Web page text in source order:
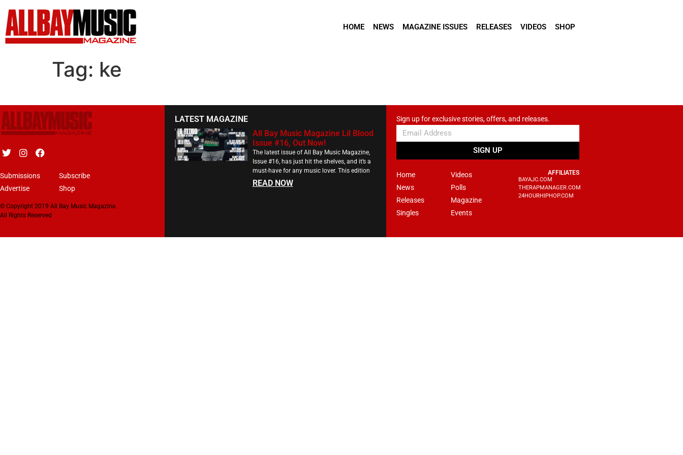
HOME NEWS MAGAZINE ISSUES RELEASES VIDEOS SHOP
Tag: ke
Submissions
Advertise
Subscribe
Shop
© Copyright 2019 All Bay Music Magazine.
All Rights Reserved
LATEST MAGAZINE
All Bay Music Magazine Lil Blood
Issue #16, Out Now!
The latest issue of All Bay Music Magazine,
Issue #16, has just hit the shelves, and it’s a
must-have for any music lover. This edition
READ NOW
Sign up for exclusive stories, offers, and releases.
SIGN UP
Home
News
Releases
Singles
Videos
Polls
Magazine
Events
AFFILIATES
BAYAJC.COM
THERAPMANAGER.COM
24HOURHIPHOP.COM